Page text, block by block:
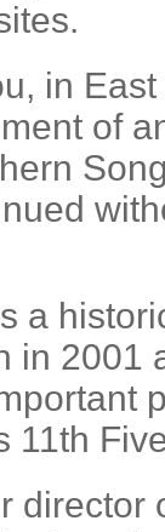
in
of
a
in 2001
11th
director